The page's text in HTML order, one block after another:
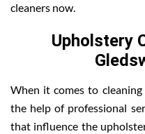
cleaners now.
Upholstery
When it comes to
the help of professional
that influence the